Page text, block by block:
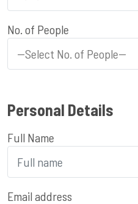
No. of People
Personal Details
Full Name
Email address